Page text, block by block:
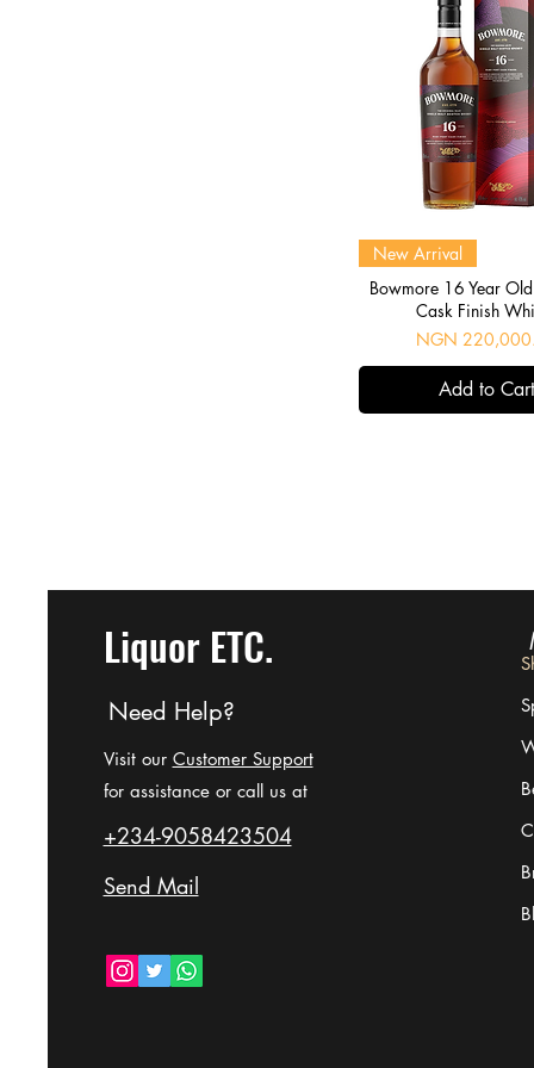
Quick View
New Arrival
Bowmore 16 Year Old
Cask Finish
Price
NGN
Add to Cart
Liquor ETC.
Need Help?
Visit our Customer Support
for assistance or call us at
+234-9058423504
Send Mail